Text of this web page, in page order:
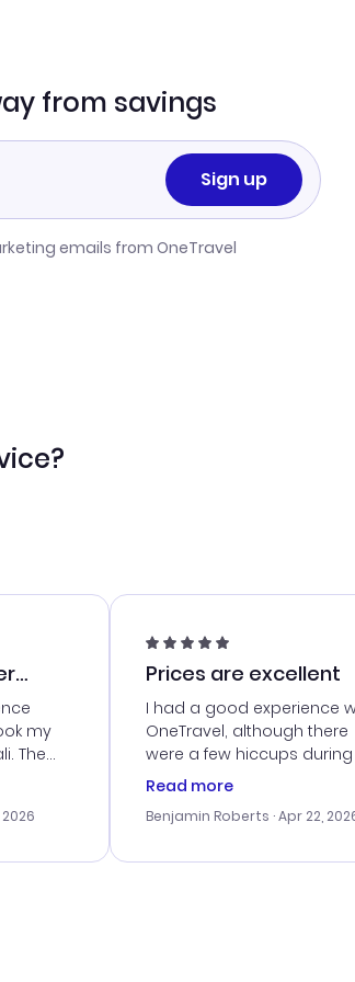
from savings
Sign up
emails from OneTravel
my
The
for
2026
Prices are excellent
I had a good experience
OneTravel, although there
were a few hiccups
booking process.
my issues. The prices were
last-minute deal. The
Read more
Benjamin Roberts · Apr 22,